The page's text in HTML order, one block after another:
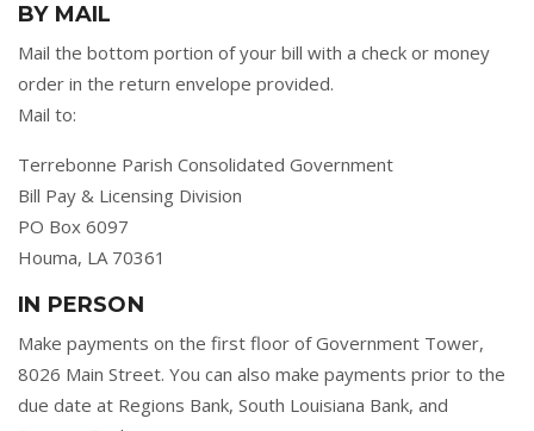
BY MAIL
Mail the bottom portion of your bill with a check or money
order in the return envelope provided.
Mail to:
Terrebonne Parish Consolidated Government
Bill Pay & Licensing Division
PO Box 6097
Houma, LA 70361
IN PERSON
Make payments on the first floor of Government Tower,
8026 Main Street. You can also make payments prior to the
due date at Regions Bank, South Louisiana Bank, and